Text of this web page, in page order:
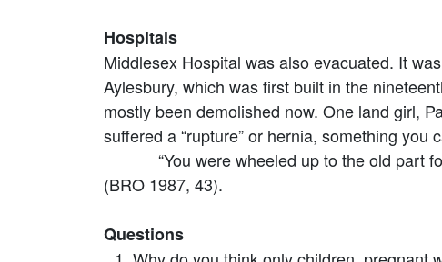
Hospitals
Middlesex Hospital was also evacuated. It
Aylesbury, which was first built in the
mostly been demolished now. One land girl,
suffered a “rupture” or hernia, something
“You were wheeled up to the old part for
(BRO 1987, 43).
Questions